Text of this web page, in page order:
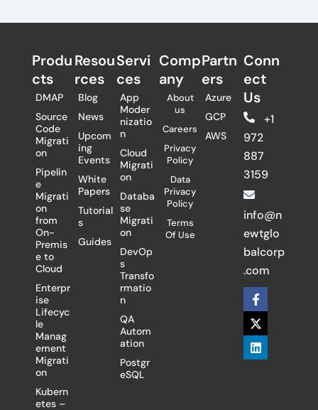
Produ
cts
DMAP
Source
Code
Migrati
on
Pipelin
e
Migrati
on
from
On-
Premis
e to
Cloud
Enterpr
ise
Lifecyc
le
Manag
ement
Migrati
on
Kubern
etes –
Resou
rces
Blog
News
Upcom
ing
Events
White
Papers
Tutorial
s
Guides
Servi
ces
App
Moder
nizatio
n
Cloud
Migrati
on
Databa
se
Migrati
on
DevOp
s
Transfo
rmatio
n
QA
Autom
ation
Postgr
eSQL
Comp
any
About
us
Careers
Privacy
Policy
Data
Privacy
Policy
Terms
Of Use
Partn
ers​
Azure
GCP
AWS
Conn
ect
Us
+1
972
887
3159
info@n
ewtglo
balcorp
.com
F
a
c
e
b
o
X
-
t
w
i
t
L
i
n
k
e
d